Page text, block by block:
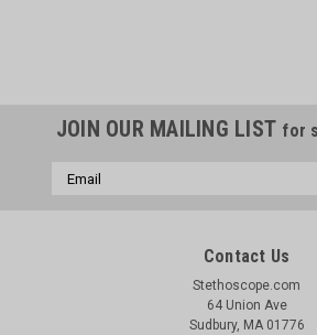
JOIN OUR MAILING LIST for
Email
Contact Us
Stethoscope.com
64 Union Ave
Sudbury, MA 01776